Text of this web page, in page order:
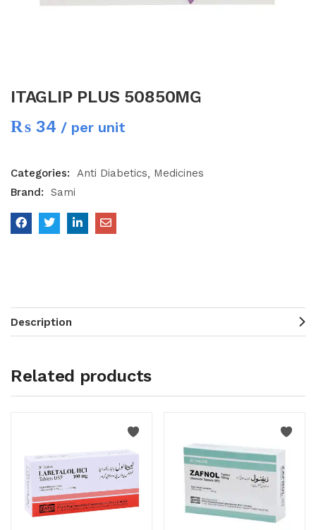
ITAGLIP PLUS 50850MG
₨ 34 / per unit
Categories: Anti Diabetics
Medicines
Brand:
Sami
Description
Related products